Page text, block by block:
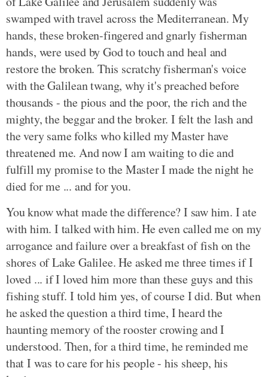
swamped with travel across the Mediterranean. My
hands, these broken-fingered and gnarly fisherman
hands, were used by God to touch and heal and
restore the broken. This scratchy fisherman's voice
with the Galilean twang, why it's preached before
thousands - the pious and the poor, the rich and the
mighty, the beggar and the broker. I felt the lash and
the very same folks who killed my Master have
threatened me. And now I am waiting to die and
fulfill my promise to the Master I made the night he
died for me ... and for you.
You know what made the difference? I saw him. I ate
with him. I talked with him. He even called me on my
arrogance and failure over a breakfast of fish on the
shores of Lake Galilee. He asked me three times if I
loved ... if I loved him more than these guys and this
fishing stuff. I told him yes, of course I did. But when
he asked the question a third time, I heard the
haunting memory of the rooster crowing and I
understood. Then, for a third time, he reminded me
that I was to care for his people - his sheep, his